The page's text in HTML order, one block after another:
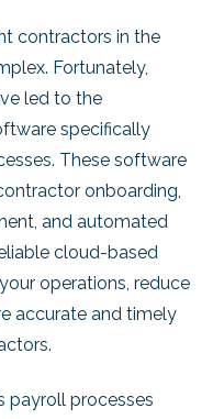
contractors in the
Fortunately,
led to the
specifically
These software
onboarding,
and automated
cloud-based
operations, reduce
accurate and timely
payroll processes